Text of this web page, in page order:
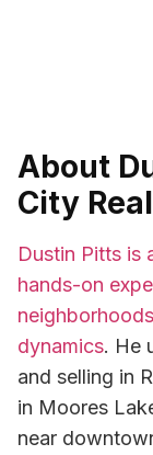
About
City
Dustin Pitts is
hands-on
dynamics. He
and selling in
in Moores
near